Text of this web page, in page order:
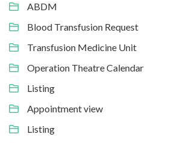
ABDM
Blood Transfusion Request
Transfusion Medicine Unit
Operation Theatre Calendar
Listing
Appointment view
Listing